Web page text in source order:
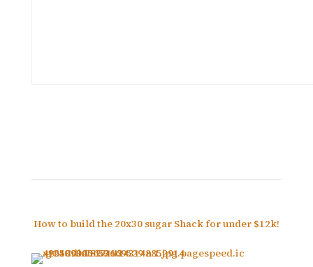
How to build the 20x30 sugar Shack for under $12k!